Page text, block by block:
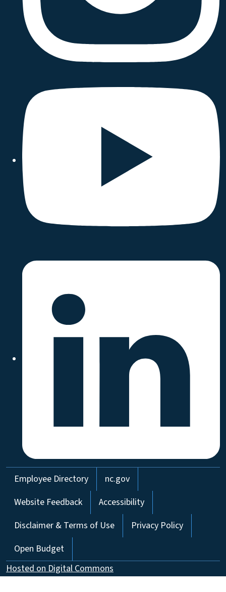
Network Menu
Employee Directory
nc.gov
Website Feedback
Accessibility
Disclaimer & Terms of Use
Privacy Policy
Open Budget
Hosted on Digital Commons